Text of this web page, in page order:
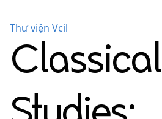
Thư viện Vcil
Classical